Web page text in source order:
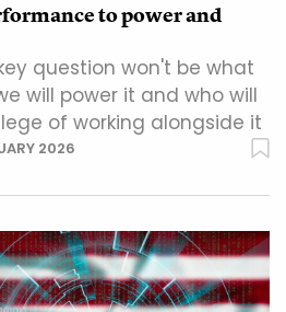
to power and
question won't be what
will power it and who will
of working alongside it
2026